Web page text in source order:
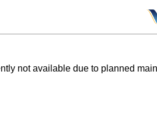
not available due to planned